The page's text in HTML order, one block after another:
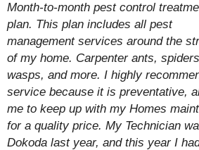
Month-to-month pest control
plan. This plan includes all pest
management services around the
of my home. Carpenter ants,
wasps, and more. I highly
service because it is preventative,
me to keep up with my Homes
for a quality price. My Technician
Dokoda last year, and this year I